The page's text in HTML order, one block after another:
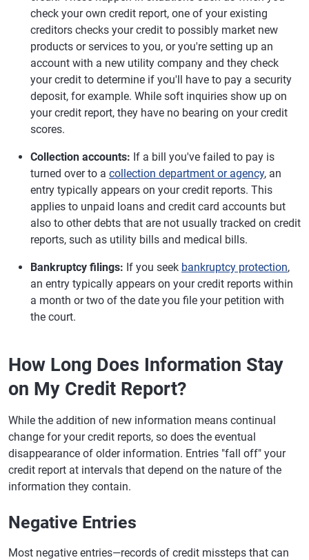
check your own credit report, one of your existing
creditors checks your credit to possibly market new
products or services to you, or you're setting up an
account with a new utility company and they check
your credit to determine if you'll have to pay a security
deposit, for example. While soft inquiries show up on
your credit report, they have no bearing on your credit
scores.
Collection accounts: If a bill you've failed to pay is
turned over to a collection department or agency, an
entry typically appears on your credit reports. This
applies to unpaid loans and credit card accounts but
also to other debts that are not usually tracked on credit
reports, such as utility bills and medical bills.
Bankruptcy filings: If you seek bankruptcy protection,
an entry typically appears on your credit reports within
a month or two of the date you file your petition with
the court.
How Long Does Information Stay
on My Credit Report?
While the addition of new information means continual
change for your credit reports, so does the eventual
disappearance of older information. Entries "fall off" your
credit report at intervals that depend on the nature of the
information they contain.
Negative Entries
Most negative entries—records of credit missteps that can